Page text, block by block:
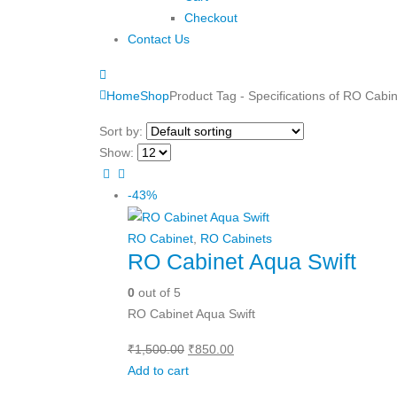
Checkout
Contact Us
HomeShopProduct Tag - Specifications of RO
Sort by:
Show:
-43%
RO Cabinet RO Cabinets
RO Cabinet Aqua Swift
0 out of 5
RO Cabinet Aqua Swift
₹1,500.00 Original
price
₹850.00Current
Add to cart